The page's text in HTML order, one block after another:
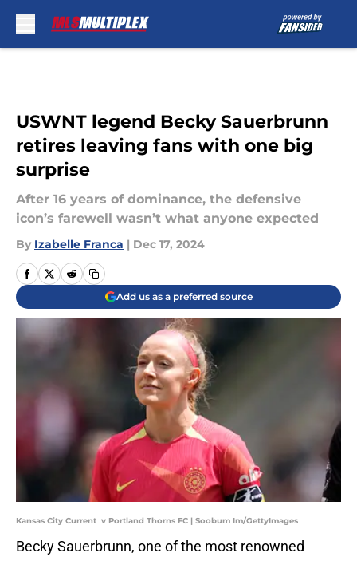
USWNT legend Becky Sauerbrunn
retires leaving fans with one big
surprise
After 16 years of dominance, the defensive
icon’s farewell wasn’t what anyone expected
By Izabelle Franca | Dec 17, 2024
Add us as a preferred source
Kansas City Current v Portland Thorns FC | Soobum Im/GettyImages
Becky Sauerbrunn, one of the most renowned